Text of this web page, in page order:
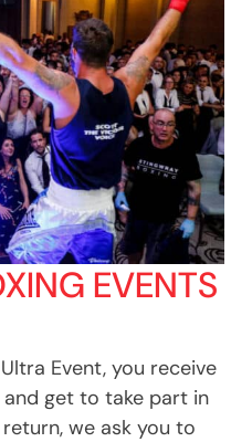
EVENTS
Event, you receive
get to take part in
we ask you to